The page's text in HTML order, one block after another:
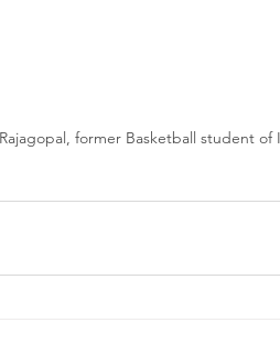
former Basketball student